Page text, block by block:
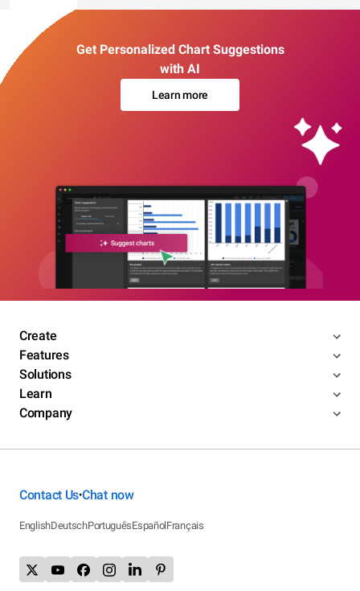
Get Personalized Chart Suggestions
with AI
Learn more
Create
Features
Solutions
Learn
Company
Contact Us•Chat now
EnglishDeutschPortuguêsEspañolFrançais